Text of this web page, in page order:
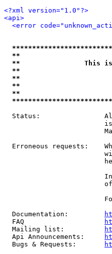
<?xml version="1.0"?>
<api>
<error
**
**                This is an
**
**
**
Status:
Erroneous requests:
  Documentation:
  FAQ
  Mailing list:
  Api Announcements:
  Bugs & Requests: